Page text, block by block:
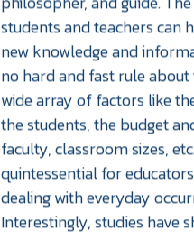
students and teachers can
new knowledge and
no hard and fast rule
wide array of factors like
the students, the budget
faculty, classroom sizes,
quintessential for
dealing with everyday
Interestingly, studies have